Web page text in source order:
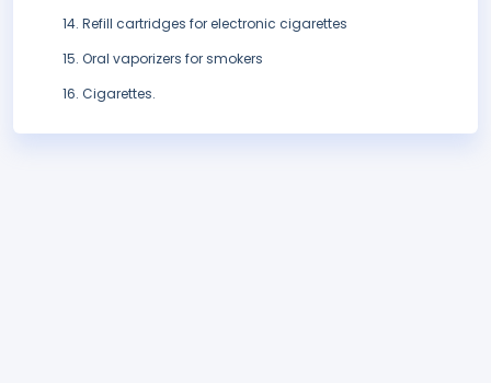
Refill cartridges for electronic cigarettes
Oral vaporizers for smokers
Cigarettes.